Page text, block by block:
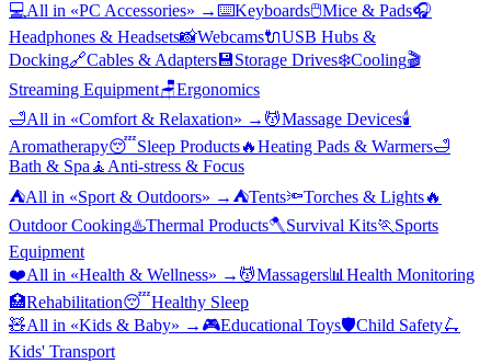
💻All in «PC Accessories» →⌨️Keyboards🖱️Mice & Pads🎧
Headphones & Headsets📸Webcams🔌USB Hubs &
Docking🔗Cables & Adapters 💾Storage Drives❄️Cooling🎬
Streaming Equipment🪑Ergonomics
🛁All in «Comfort & Relaxation» → 💆Massage Devices🕯️
Aromatherapy😴Sleep Products🔥Heating Pads & Warmers🛁
Bath & Spa 🧘 Anti-stress & Focus
⛺All in «Sport & Outdoors» → ⛺Tents🔦Torches & Lights🔥
Outdoor Cooking♨️Thermal Products🪓Survival Kits🏃 Sports
Equipment
❤️All in «Health & Wellness» → 💆Massagers📊 Health Monitoring
🏥Rehabilitation😴Healthy Sleep
🧸All in «Kids & Baby» → 🎮Educational Toys🛡️Child Safety🛴
Kids' Transport